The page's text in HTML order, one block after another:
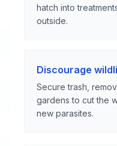
hatch into
outside.
Discourage
Secure trash,
gardens to cut the
new parasites.